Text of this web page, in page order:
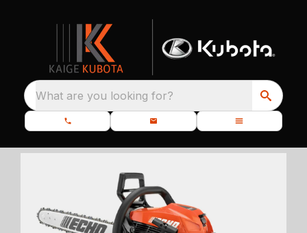
What are you looking for?